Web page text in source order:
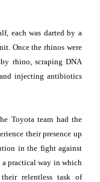
each was darted by a
Once the rhinos were
rhino, scraping DNA
injecting antibiotics
Toyota team had the
their presence up
in the fight against
practical way in which
relentless task of